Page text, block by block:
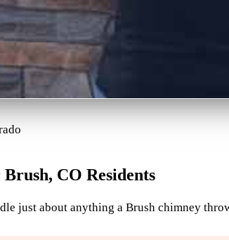
CO Residents
just about anything a Brush chimney